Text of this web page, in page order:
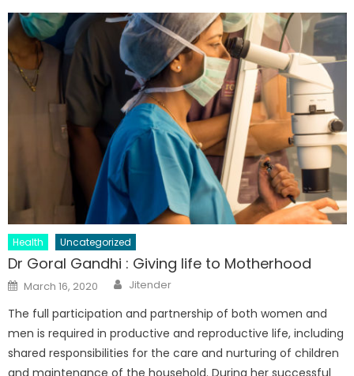
Health Uncategorized
Dr Goral Gandhi : Giving life to Motherhood
Posted
on
March 16, 2020 Author
Jitender
The full participation and partnership of both women and
men is required in productive and reproductive life, including
shared responsibilities for the care and nurturing of children